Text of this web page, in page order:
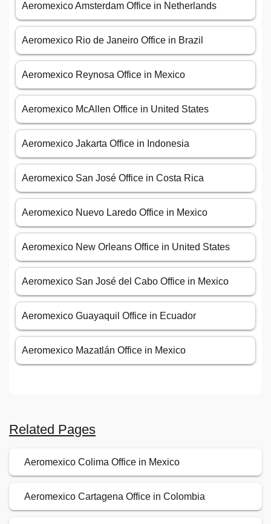
Aeromexico Amsterdam Office in Netherlands
Aeromexico Rio de Janeiro Office in Brazil
Aeromexico Reynosa Office in Mexico
Aeromexico McAllen Office in United States
Aeromexico Jakarta Office in Indonesia
Aeromexico San José Office in Costa Rica
Aeromexico Nuevo Laredo Office in Mexico
Aeromexico New Orleans Office in United States
Aeromexico San José del Cabo Office in Mexico
Aeromexico Guayaquil Office in Ecuador
Aeromexico Mazatlán Office in Mexico
Related Pages
Aeromexico Colima Office in Mexico
Aeromexico Cartagena Office in Colombia